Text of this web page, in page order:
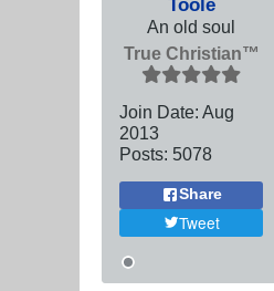
An old soul
True Christian™
Join Date: Aug
2013
Posts: 5078
Share
Tweet